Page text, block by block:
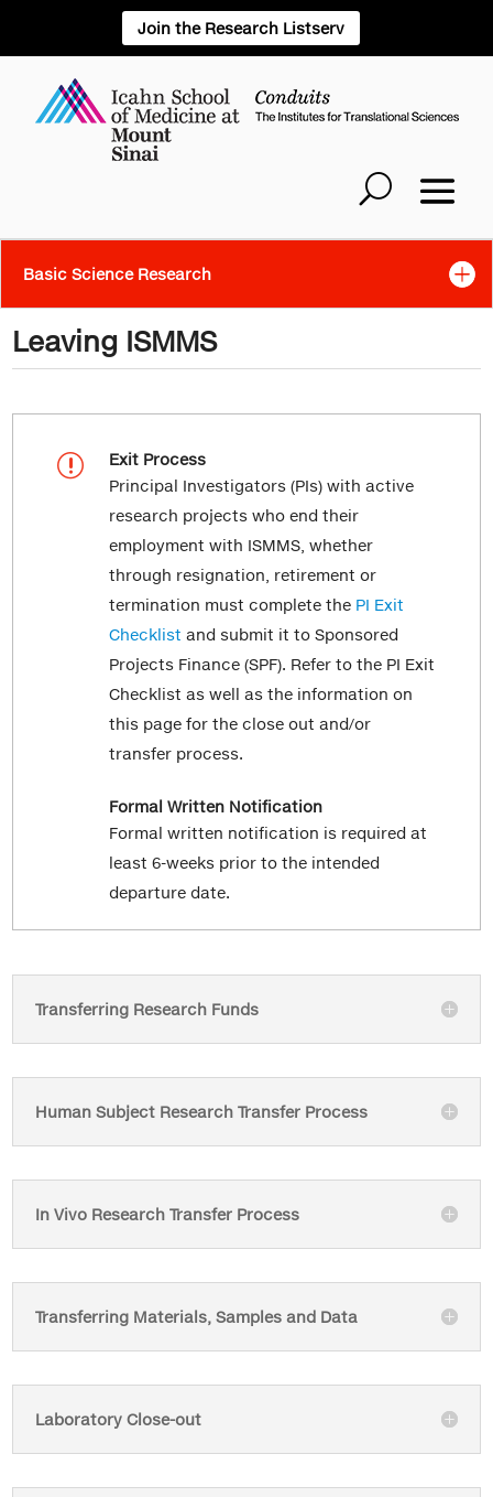
Join the Research Listserv
Basic Science Research
Leaving ISMMS
r
Exit Process
Principal Investigators (PIs) with active
research projects who end their
employment with ISMMS, whether
through resignation, retirement or
termination must complete the PI Exit
Checklist and submit it to Sponsored
Projects Finance (SPF). Refer to the PI Exit
Checklist as well as the information on
this page for the close out and/or
transfer process.
Formal Written Notification
Formal written notification is required at
least 6-weeks prior to the intended
departure date.
Transferring Research Funds
Human Subject Research Transfer Process
In Vivo Research Transfer Process
Transferring Materials, Samples and Data
Laboratory Close-out